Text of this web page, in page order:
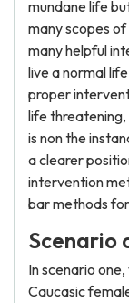
mundane life
many scopes
many helpful
live a normal
proper
life threatening,
is non the
a clearer
intervention
bar methods
Scenario
In scenario
Caucasic